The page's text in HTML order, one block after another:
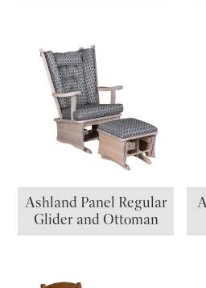
Ashland Panel Regular
Glider and Ottoman